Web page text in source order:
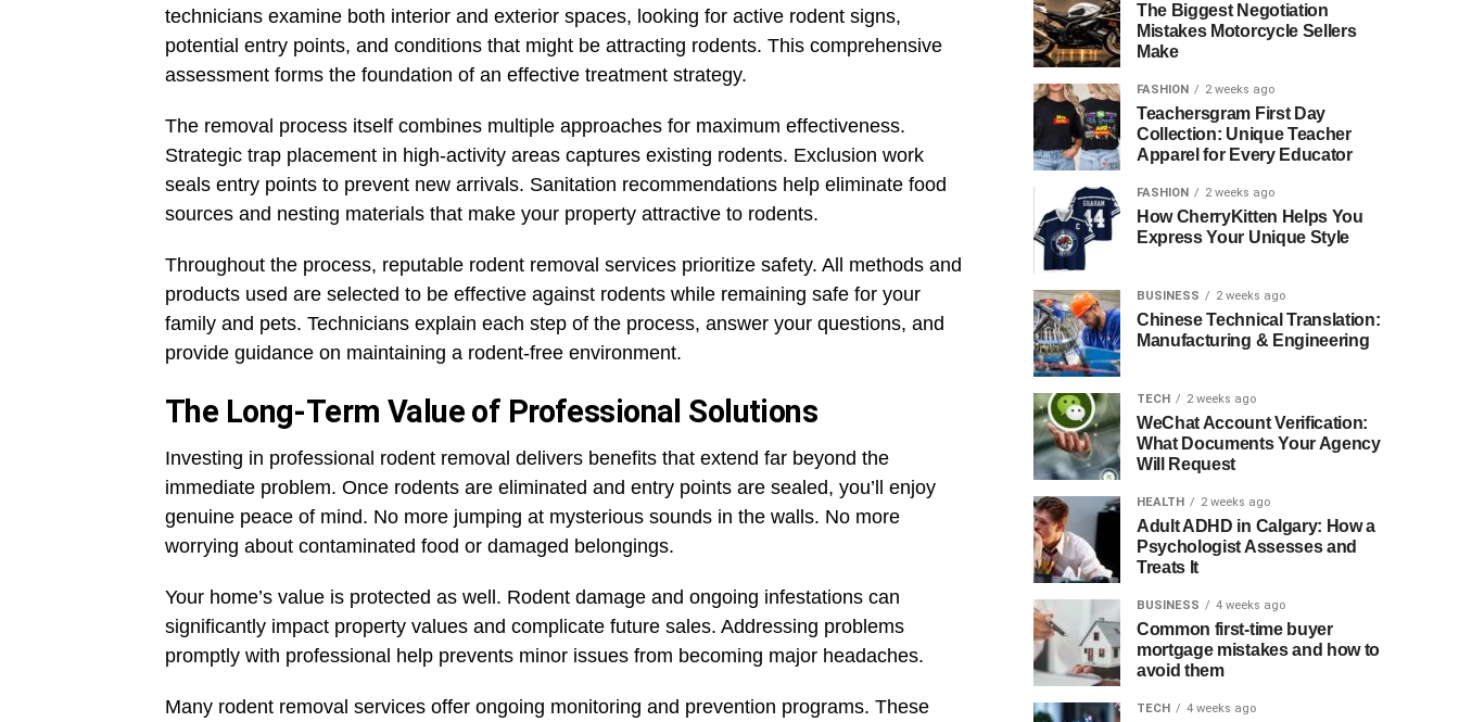
technicians examine both interior and exterior spaces, looking for active rodent signs,
potential entry points, and conditions that might be attracting rodents. This comprehensive
assessment forms the foundation of an effective treatment strategy.
The removal process itself combines multiple approaches for maximum effectiveness.
Strategic trap placement in high-activity areas captures existing rodents. Exclusion work
seals entry points to prevent new arrivals. Sanitation recommendations help eliminate food
sources and nesting materials that make your property attractive to rodents.
Throughout the process, reputable rodent removal services prioritize safety. All methods and
products used are selected to be effective against rodents while remaining safe for your
family and pets. Technicians explain each step of the process, answer your questions, and
provide guidance on maintaining a rodent-free environment.
The Long-Term Value of Professional Solutions
Investing in professional rodent removal delivers benefits that extend far beyond the
immediate problem. Once rodents are eliminated and entry points are sealed, you’ll enjoy
genuine peace of mind. No more jumping at mysterious sounds in the walls. No more
worrying about contaminated food or damaged belongings.
Your home’s value is protected as well. Rodent damage and ongoing infestations can
significantly impact property values and complicate future sales. Addressing problems
promptly with professional help prevents minor issues from becoming major headaches.
Many rodent removal services offer ongoing monitoring and prevention programs. These
The Biggest Negotiation
Mistakes Motorcycle Sellers
Make
FASHION 2 weeks ago
Teachersgram First Day
Collection: Unique Teacher
Apparel for Every Educator
FASHION 2 weeks ago
How CherryKitten Helps You
Express Your Unique Style
BUSINESS 2 weeks ago
Chinese Technical Translation:
Manufacturing & Engineering
TECH 2 weeks ago
WeChat Account Verification:
What Documents Your Agency
Will Request
HEALTH 2 weeks ago
Adult ADHD in Calgary: How a
Psychologist Assesses and
Treats It
BUSINESS 4 weeks ago
Common first-time buyer
mortgage mistakes and how to
avoid them
TECH 4 weeks ago